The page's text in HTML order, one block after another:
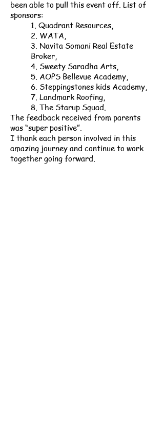
been able to pull this event off. List of
sponsors:
1. Quadrant Resources,
2. WATA,
3. Navita Somani Real Estate
Broker,
4. Sweety Saradha Arts,
5. AOPS Bellevue Academy,
6. Steppingstones kids Academy,
7. Landmark Roofing,
8. The Starup Squad.
The feedback received from parents
was “super positive”.
I thank each person involved in this
amazing journey and continue to work
together going forward.